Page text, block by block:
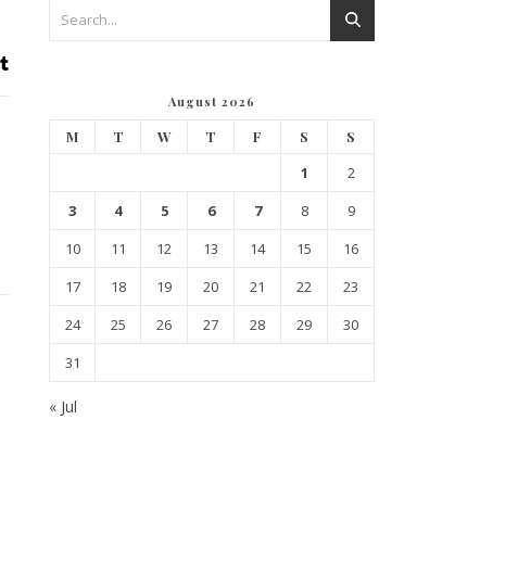
August 2026
M T W T F S S
1
2
3
4 5 6 7 8
9
10
11 12 13 14 15
16
17
18 19 20 21 22
23
24
25 26 27 28 29
30
31
« Jul